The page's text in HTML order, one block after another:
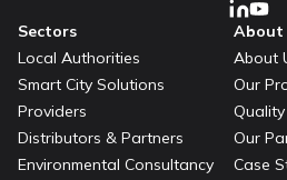
Sectors
Local Authorities
Smart City Solutions
Providers
Distributors & Partners
Environmental Consultancy
About
About
Our
Our
Case